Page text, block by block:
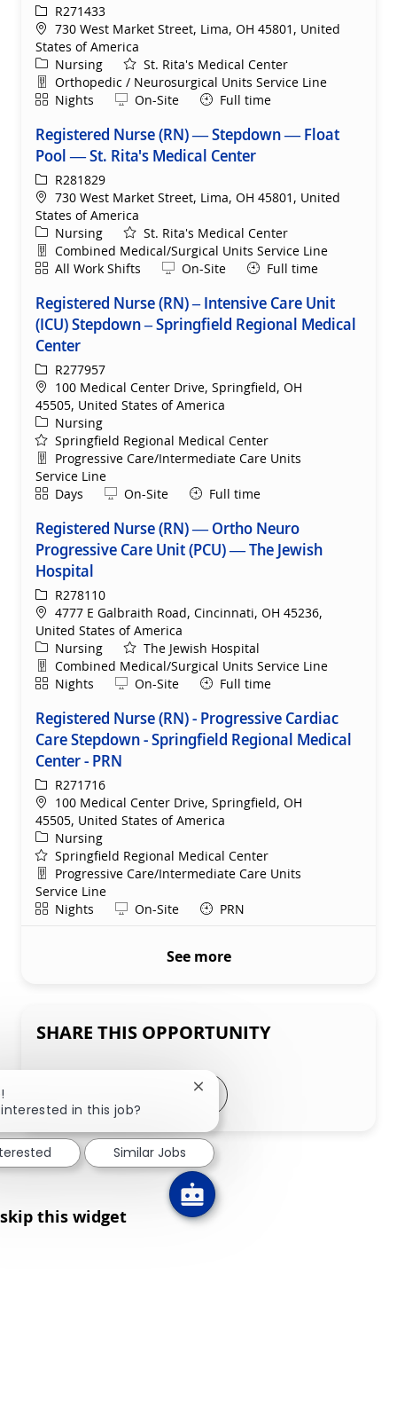
ReqIdR271433
Location
730 West Market Street, Lima, OH 45801, United
States of America
Category
Nursing
St. Rita's Medical Center
Department
Orthopedic / Neurosurgical Units Service Line
ShiftNights Remote
On-Site Full time
Registered Nurse (RN) — Stepdown — Float
Pool — St. Rita's Medical Center
ReqIdR281829
Location
730 West Market Street, Lima, OH 45801, United
States of America
Category
Nursing
St. Rita's Medical Center
Department
Combined Medical/Surgical Units Service Line
ShiftAll Work Shifts Remote
On-Site Full time
Registered Nurse (RN) – Intensive Care Unit
(ICU) Stepdown – Springfield Regional Medical
Center
ReqIdR277957
Location
100 Medical Center Drive, Springfield, OH
45505, United States of America
Category
Nursing
Springfield Regional Medical Center
Department
Progressive Care/Intermediate Care Units
Service Line
ShiftDays Remote
On-Site Full time
Registered Nurse (RN) — Ortho Neuro
Progressive Care Unit (PCU) — The Jewish
Hospital
ReqIdR278110
Location
4777 E Galbraith Road, Cincinnati, OH 45236,
United States of America
Category
Nursing
The Jewish Hospital
Department
Combined Medical/Surgical Units Service Line
ShiftNights Remote
On-Site Full time
Registered Nurse (RN) - Progressive Cardiac
Care Stepdown - Springfield Regional Medical
Center - PRN
ReqIdR271716
Location
100 Medical Center Drive, Springfield, OH
45505, United States of America
Category
Nursing
Springfield Regional Medical Center
Department
Progressive Care/Intermediate Care Units
Service Line
ShiftNights Remote
On-Site PRN
See more
SHARE THIS OPPORTUNITY
Share via LinkedIn
Share via Facebook
Share via twitter
Share via email
skip this widget
in this job?
Close chatbot notification
Similar Jobs